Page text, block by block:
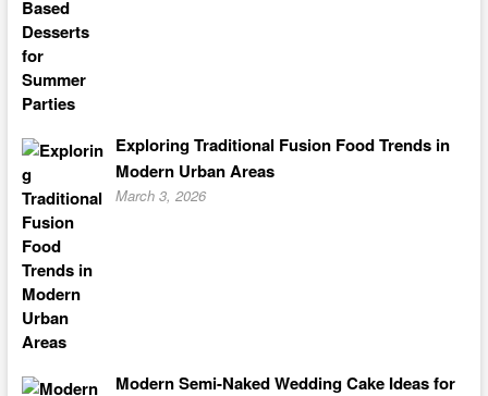
Exploring Traditional Fusion Food Trends in
Modern Urban Areas
March 3, 2026
Modern Semi-Naked Wedding Cake Ideas for